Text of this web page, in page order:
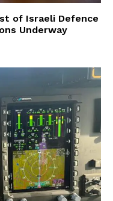
of Israeli Defence
Underway